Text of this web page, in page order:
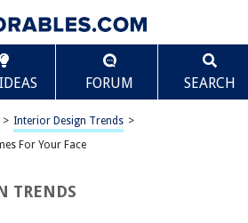
FORUM SEARCH
> Interior Design Trends >
For Your Face
TRENDS
Frames For Your Face
Shape
Material
Size and Proportions
Scroll